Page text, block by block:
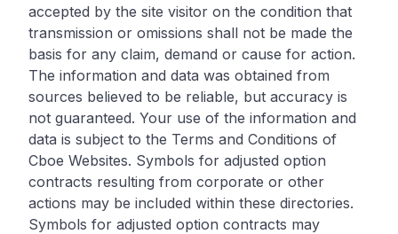
accepted by the site visitor on the condition that
transmission or omissions shall not be made the
basis for any claim, demand or cause for action.
The information and data was obtained from
sources believed to be reliable, but accuracy is
not guaranteed. Your use of the information and
data is subject to the Terms and Conditions of
Cboe Websites. Symbols for adjusted option
contracts resulting from corporate or other
actions may be included within these directories.
Symbols for adjusted option contracts may